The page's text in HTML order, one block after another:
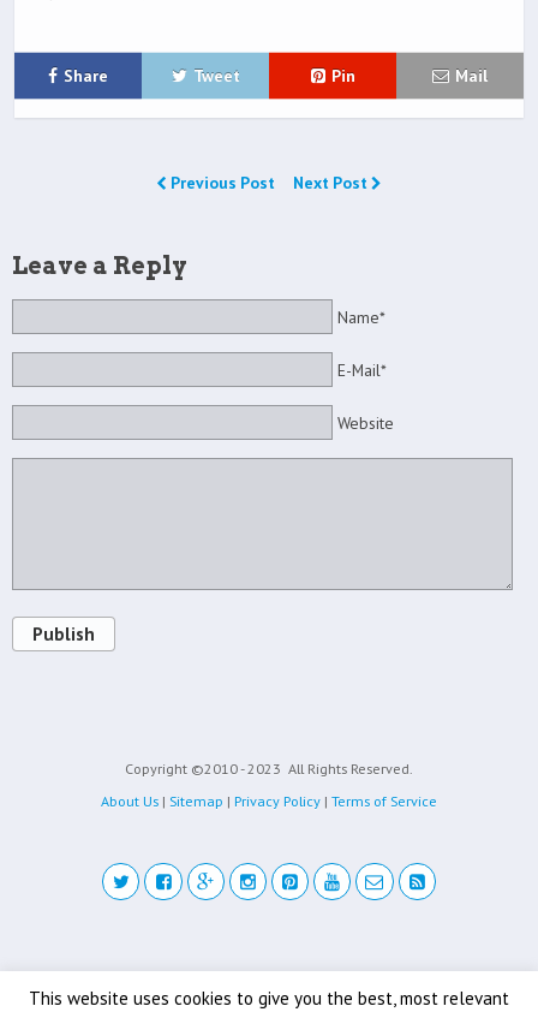
Share Tweet Pin Mail
Previous Post Next Post
Leave a Reply
Name*
E-Mail*
Website
Publish
Copyright ©2010 - 2023 All Rights Reserved.
About Us | Sitemap | Privacy Policy | Terms of Service
This website uses cookies to give you the best, most relevant
Back to top